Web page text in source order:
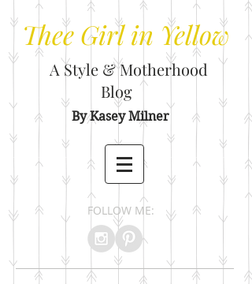
Thee Girl in Yellow
A Style & Motherhood
Blog
By Kasey Milner
FOLLOW ME: